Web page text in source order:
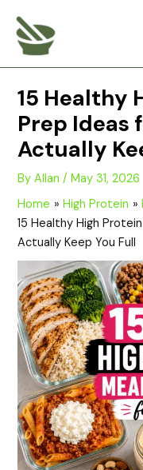
content
15 Healthy
Prep Ideas
Actually
ByAllan/May 31, 2026
Home
High Protein
15 Healthy High
Actually Keep You Full